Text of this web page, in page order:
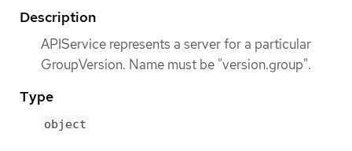
Description
APIService represents a server for a particular
GroupVersion. Name must be "version.group".
Type
object